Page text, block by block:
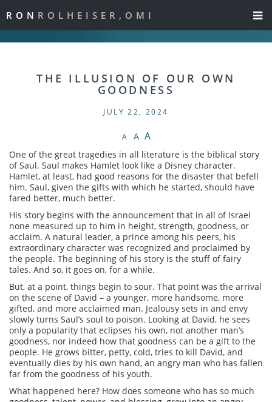
RON ROLHEISER,OMI
THE ILLUSION OF OUR OWN
GOODNESS
JULY 22, 2024
A A A
One of the great tragedies in all literature is the biblical story
of Saul. Saul makes Hamlet look like a Disney character.
Hamlet, at least, had good reasons for the disaster that befell
him. Saul, given the gifts with which he started, should have
fared better, much better.
His story begins with the announcement that in all of Israel
none measured up to him in height, strength, goodness, or
acclaim. A natural leader, a prince among his peers, his
extraordinary character was recognized and proclaimed by
the people. The beginning of his story is the stuff of fairy
tales. And so, it goes on, for a while.
But, at a point, things begin to sour. That point was the arrival
on the scene of David – a younger, more handsome, more
gifted, and more acclaimed man. Jealousy sets in and envy
slowly turns Saul’s soul to poison. Looking at David, he sees
only a popularity that eclipses his own, not another man’s
goodness, nor indeed how that goodness can be a gift to the
people. He grows bitter, petty, cold, tries to kill David, and
eventually dies by his own hand, an angry man who has fallen
far from the goodness of his youth.
What happened here? How does someone who has so much